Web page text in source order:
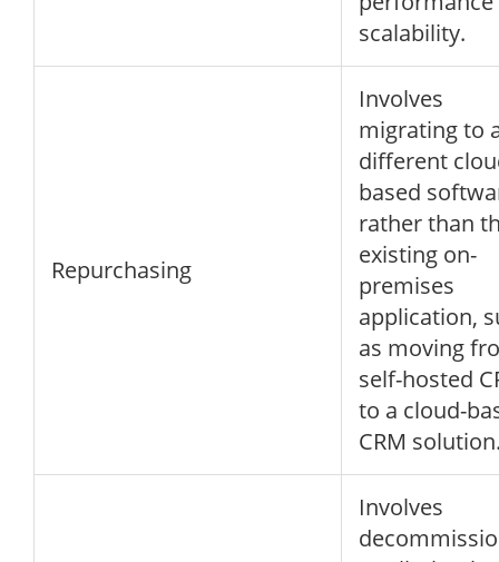
scalability.
Repurchasing
Involves
migrating to
different
based
rather than
existing on-
premises
application,
as moving
self-hosted
to a cloud-
CRM
Involves